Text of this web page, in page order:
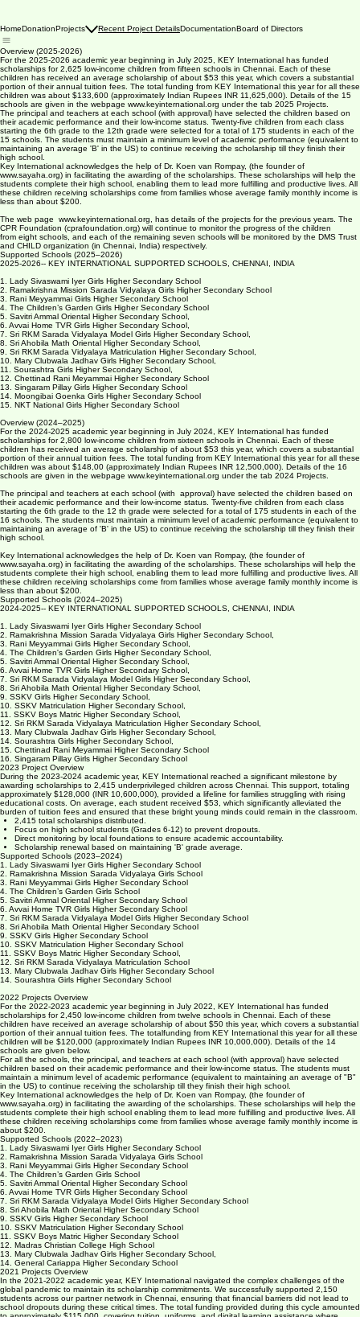
Home DonationProjects
Overview (2025-2026)
For the 2025-2026 academic year beginning in July 2025, KEY International has funded
scholarships for 2,625 low-income children from fifteen schools in Chennai. Each of these
children has received an average scholarship of about $53 this year, which covers a substantial
portion of their annual tuition fees. The total funding from KEY International this year for all these
children was about $133,600 (approximately Indian Rupees INR 11,625,000). Details of the 15
schools are given in the webpage www.keyinternational.org under the tab 2025 Projects.
The principal and teachers at each school (with approval) have selected the children based on
their academic performance and their low-income status. Twenty-five children from each class
starting the 6th grade to the 12th grade were selected for a total of 175 students in each of the
15 schools. The students must maintain a minimum level of academic performance (equivalent to
maintaining an average 'B' in the US) to continue receiving the scholarship till they finish their
high school.
Key International acknowledges the help of Dr. Koen van Rompay, (the founder of
www.sayaha.org) in facilitating the awarding of the scholarships. These scholarships will help the
students complete their high school, enabling them to lead more fulfilling and productive lives. All
less than about $200.
The web page www.keyinternational.org, has details of the projects for the previous years. The
CPR Foundation (cprafoundation.org) will continue to monitor the progress of the children
from eight schools, and each of the remaining seven schools will be monitored by the DMS Trust
and CHILD organization (in Chennai, India) respectively.
2025-2026-- KEY INTERNATIONAL SUPPORTED SCHOOLS, CHENNAI, INDIA
1. Lady Sivaswami Iyer Girls Higher Secondary School
2. Ramakrishna Mission Sarada Vidyalaya Girls Higher Secondary School
3. Rani Meyyammai Girls Higher Secondary School
4. The Children’s Garden Girls Higher Secondary School
5. Savitri Ammal Oriental Higher Secondary School,
6. Avvai Home TVR Girls Higher Secondary School,
7. Sri RKM Sarada Vidyalaya Model Girls Higher Secondary School,
8. Sri Ahobila Math Oriental Higher Secondary School,
9. Sri RKM Sarada Vidyalaya Matriculation Higher Secondary School,
10. Mary Clubwala Jadhav Girls Higher Secondary School,
11. Sourashtra Girls Higher Secondary School,
12. Chettinad Rani Meyammai Higher Secondary School
13. Singaram Pillay Girls Higher Secondary School
15. NKT National Girls Higher Secondary School
Overview (2024–2025)
For the 2024-2025 academic year beginning in July 2024, KEY International has funded
scholarships for 2,800 low-income children from sixteen schools in Chennai. Each of these
children has received an average scholarship of about $53 this year, which covers a substantial
portion of their annual tuition fees. The total funding from KEY International this year for all these
schools are given in the webpage www.keyinternational.org under the tab 2024 Projects.
The principal and teachers at each school (with approval) have selected the children based on
their academic performance and their low-income status. Twenty-five children from each class
starting the 6th grade to the 12 th grade were selected for a total of 175 students in each of the
16 schools. The students must maintain a minimum level of academic performance (equivalent to
high school.
Key International acknowledges the help of Dr. Koen van Rompay, (the founder of
www.sayaha.org) in facilitating the awarding of the scholarships. These scholarships will help the
students complete their high school, enabling them to lead more fulfilling and productive lives. All
these children receiving scholarships come from families whose average family monthly income is
less than about $200.
2024-2025-- KEY INTERNATIONAL SUPPORTED SCHOOLS, CHENNAI, INDIA
1. Lady Sivaswami Iyer Girls Higher Secondary School
2. Ramakrishna Mission Sarada Vidyalaya Girls Higher Secondary School,
3. Rani Meyyammai Girls Higher Secondary School,
4. The Children's Garden Girls Higher Secondary School,
5. Savitri Ammal Oriental Higher Secondary School,
6. Avvai Home TVR Girls Higher Secondary School,
7. Sri RKM Sarada Vidyalaya Model Girls Higher Secondary School,
8. Sri Ahobila Math Oriental Higher Secondary School,
9. SSKV Girls Higher Secondary School,
10. SSKV Matriculation Higher Secondary School,
11. SSKV Boys Matric Higher Secondary School,
12. Sri RKM Sarada Vidyalaya Matriculation Higher Secondary School,
13. Mary Clubwala Jadhav Girls Higher Secondary School,
14. Sourashtra Girls Higher Secondary School,
15. Chettinad Rani Meyammai Higher Secondary School
16. Singaram Pillay Girls Higher Secondary School
2023 Project Overview
During the 2023-2024 academic year, KEY International reached a significant milestone by
awarding scholarships to 2,415 underprivileged children across Chennai. This support, totaling
approximately $128,000 (INR 10,600,000), provided a lifeline for families struggling with rising
educational costs. On average, each student received $53, which significantly alleviated the
burden of tuition fees and ensured that these bright young minds could remain in the classroom.
2,415 total scholarships distributed.
Focus on high school students (Grades 6-12) to prevent dropouts.
Direct monitoring by local foundations to ensure academic accountability.
Scholarship renewal based on maintaining 'B' grade average.
Supported Schools (2023–2024)
1. Lady Sivaswami Iyer Girls Higher Secondary School
2. Ramakrishna Mission Sarada Vidyalaya Girls School
3. Rani Meyyammai Girls Higher Secondary School
4. The Children’s Garden Girls School
5. Savitri Ammal Oriental Higher Secondary School
6. Avvai Home TVR Girls Higher Secondary School
7. Sri RKM Sarada Vidyalaya Model Girls Higher Secondary School
8. Sri Ahobila Math Oriental Higher Secondary School
9. SSKV Girls Higher Secondary School
10. SSKV Matriculation Higher Secondary School
11. SSKV Boys Matric Higher Secondary School,
12. Sri RKM Sarada Vidyalaya Matriculation School
14. Sourashtra Girls Higher Secondary School
2022 Projects Overview
For the 2022-2023 academic year beginning in July 2022, KEY International has funded
scholarships for 2,450 low-income children from twelve schools in Chennai. Each of these
children have received an average scholarship of about $50 this year, which covers a substantial
portion of their annual tuition fees. The totalfunding from KEY International this year for all these
children will be $120,000 (approximately Indian Rupees INR 10,000,000). Details of the 14
schools are given below.
For all the schools, the principal, and teachers at each school (with approval) have selected
children based on their academic performance and their low-income status. The students must
maintain a minimum level of academic performance (equivalent to maintaining an average of "B"
in the US) to continue receiving the scholarship till they finish their high school.
Key International acknowledges the help of Dr. Koen van Rompay, (the founder of
www.sayaha.org) in facilitating the awarding of the scholarships. These scholarships will help the
students complete their high school enabling them to lead more fulfilling and productive lives. All
these children receiving scholarships come from families whose average family monthly income is
about $200.
Supported Schools (2022–2023)
1. Lady Sivaswami Iyer Girls Higher Secondary School
2. Ramakrishna Mission Sarada Vidyalaya Girls School
3. Rani Meyyammai Girls Higher Secondary School
4. The Children’s Garden Girls School
5. Savitri Ammal Oriental Higher Secondary School
6. Avvai Home TVR Girls Higher Secondary School
7. Sri RKM Sarada Vidyalaya Model Girls Higher Secondary School
8. Sri Ahobila Math Oriental Higher Secondary School
9. SSKV Girls Higher Secondary School
10. SSKV Matriculation Higher Secondary School
11. SSKV Boys Matric Higher Secondary School
12. Madras Christian College High School
13. Mary Clubwala Jadhav Girls Higher Secondary School,
14. General Cariappa Higher Secondary School
2021 Projects Overview
In the 2021-2022 academic year, KEY International navigated the complex challenges of the
global pandemic to maintain its scholarship commitments. We successfully supported 2,150